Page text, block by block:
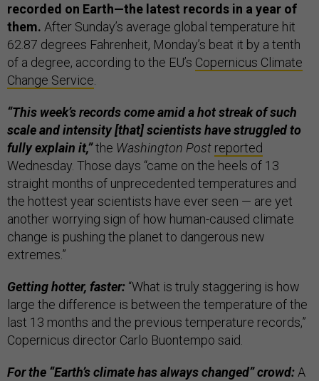
recorded on Earth—the latest records in a year of
them. After Sunday’s average global temperature hit
62.87 degrees Fahrenheit, Monday’s beat it by a tenth
of a degree, according to the EU’s Copernicus Climate
Change Service
“This week’s records come amid a hot streak of such
scale and intensity [that] scientists have struggled to
fully explain it,”the Washington Post reported
Wednesday. Those days “came on the heels of 13
straight months of unprecedented temperatures and
the hottest year scientists have ever seen — are yet
another worrying sign of how human-caused climate
change is pushing the planet to dangerous new
extremes.”
Getting hotter, faster: “What is truly staggering is how
large the difference is between the temperature of the
last 13 months and the previous temperature records,”
Copernicus director Carlo Buontempo said.
For the “Earth’s climate has always changed” crowd: A